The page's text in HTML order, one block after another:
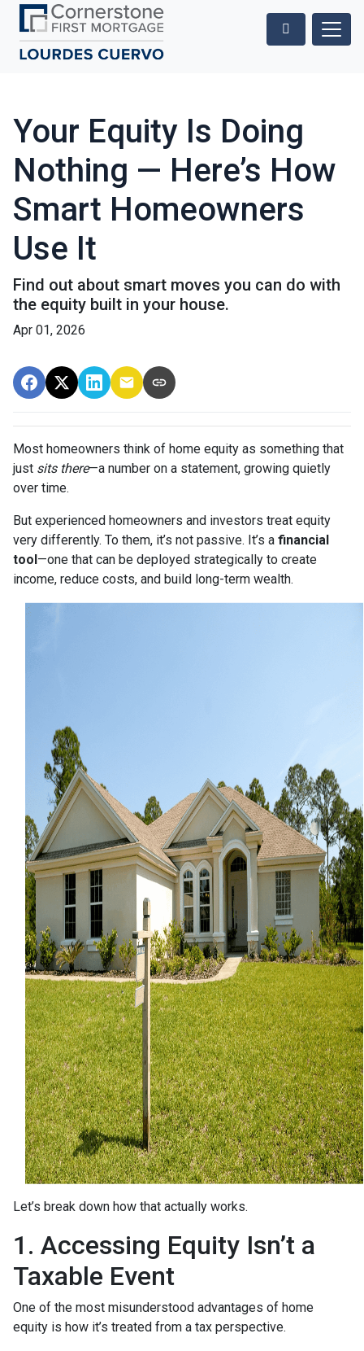
Your Equity Is Doing
Nothing — Here’s How
Smart Homeowners
Use It
Find out about smart moves you can do with
the equity built in your house.
Apr 01, 2026
Most homeowners think of home equity as something that
just sits there—a number on a statement, growing quietly
over time.
But experienced homeowners and investors treat equity
very differently. To them, it’s not passive. It’s a financial
tool —one that can be deployed strategically to create
income, reduce costs, and build long-term wealth.
Let’s break down how that actually works.
1. Accessing Equity Isn’t a
Taxable Event
One of the most misunderstood advantages of home
equity is how it’s treated from a tax perspective.